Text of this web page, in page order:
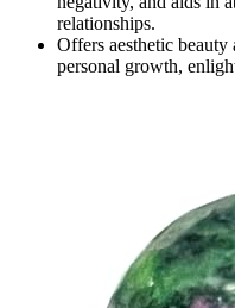
relationships.
Offers aesthetic
personal growth,